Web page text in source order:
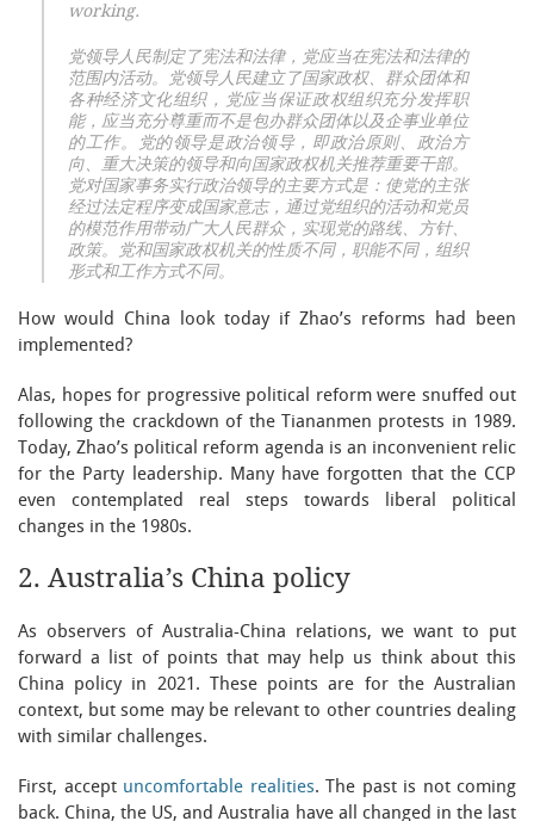
working.
党领导人民制定了宪法和法律，党应当在宪法和法律的
范围内活动。党领导人民建立了国家政权、群众团体和
各种经济文化组织，党应当保证政权组织充分发挥职
能，应当充分尊重而不是包办群众团体以及企事业单位
的工作。党的领导是政治领导，即政治原则、政治方
向、重大决策的领导和向国家政权机关推荐重要干部。
党对国家事务实行政治领导的主要方式是：使党的主张
经过法定程序变成国家意志，通过党组织的活动和党员
的模范作用带动广大人民群众，实现党的路线、方针、
政策。党和国家政权机关的性质不同，职能不同，组织
形式和工作方式不同。
How would China look today if Zhao’s reforms had been
implemented?
Alas, hopes for progressive political reform were snuffed out
following the crackdown of the Tiananmen protests in 1989.
Today, Zhao’s political reform agenda is an inconvenient relic
for the Party leadership. Many have forgotten that the CCP
even contemplated real steps towards liberal political
changes in the 1980s.
2. Australia’s China policy
As observers of Australia-China relations, we want to put
forward a list of points that may help us think about this
China policy in 2021. These points are for the Australian
context, but some may be relevant to other countries dealing
with similar challenges.
First, accept uncomfortable realities. The past is not coming
back. China, the US, and Australia have all changed in the last